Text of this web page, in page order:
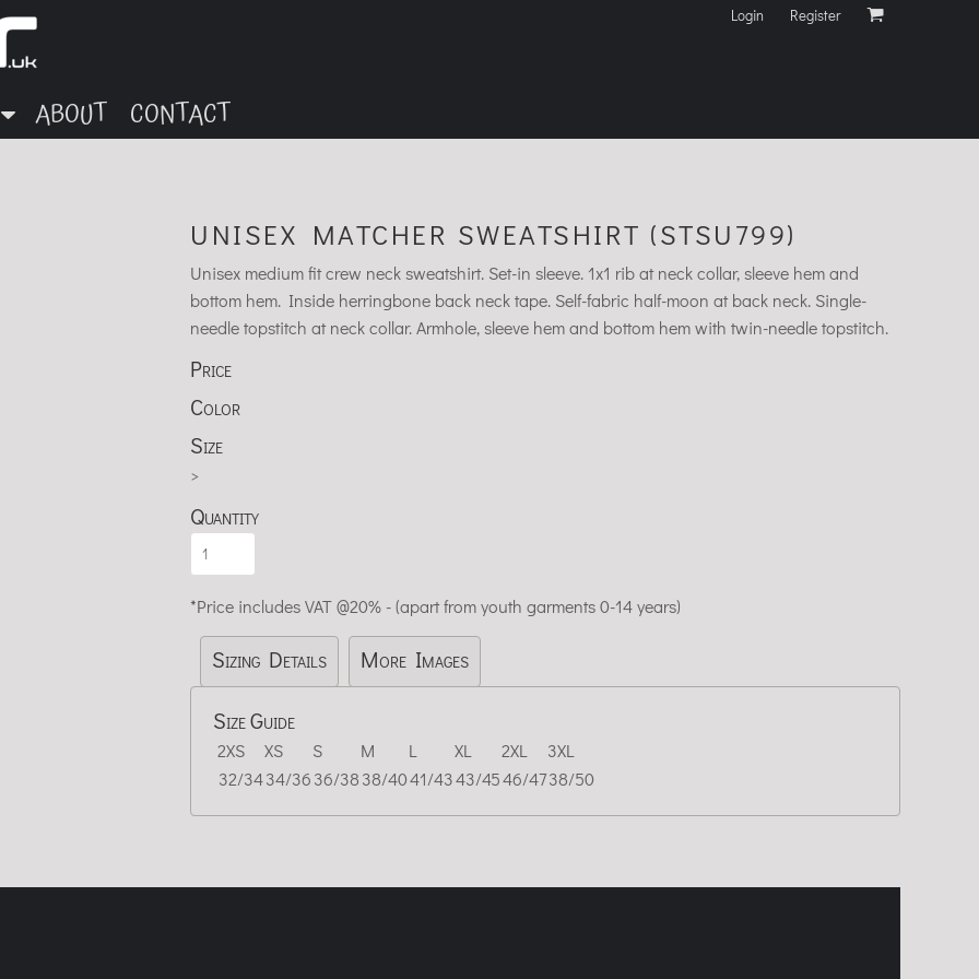
Login Register
ABOUT CONTACT
UNISEX MATCHER SWEATSHIRT (STSU799)
Unisex medium fit crew neck sweatshirt. Set-in sleeve. 1x1 rib at neck collar, sleeve hem and
bottom hem. Inside herringbone back neck tape. Self-fabric half-moon at back neck. Single-
needle topstitch at neck collar. Armhole, sleeve hem and bottom hem with twin-needle topstitch.
Price
Color
Size
>
Quantity
*Price includes VAT @20% - (apart from youth garments 0-14 years)
Sizing Details More Images
Size Guide
2XS XS S M L XL 2XL
3XL
32/3434/3636/3838/4041/4343/4546/4738/50